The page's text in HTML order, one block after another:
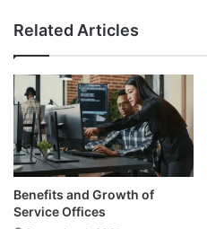
Related Articles
Benefits and Growth of
Service Offices